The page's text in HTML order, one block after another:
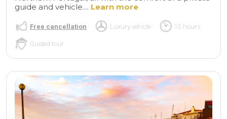
guide and vehicle.... Learn more
Free cancellation Luxury vehicle 10 hours
Guided tour